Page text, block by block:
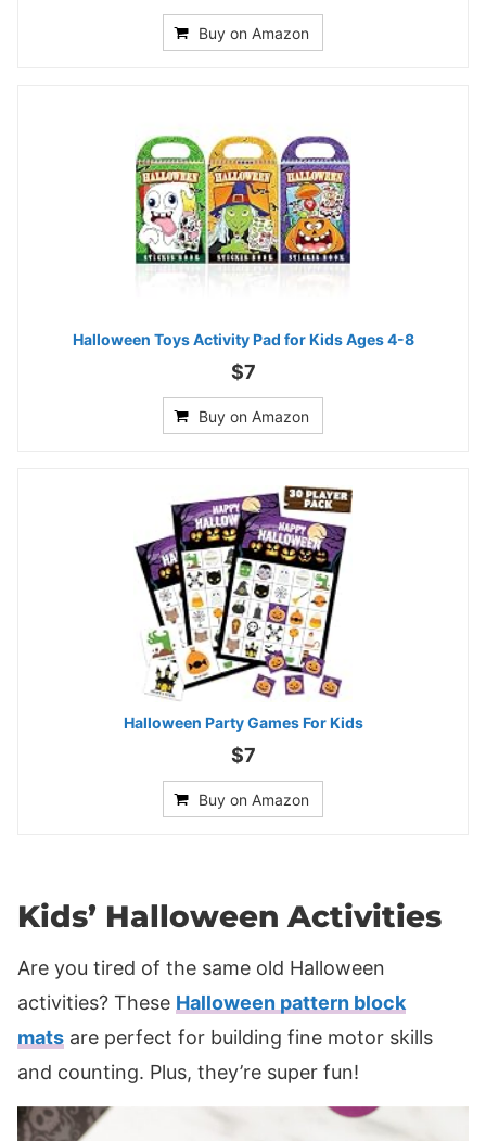
Buy on Amazon
Halloween Toys Activity Pad for Kids Ages 4-8
$7
Buy on Amazon
Halloween Party Games For Kids
$7
Buy on Amazon
Kids’ Halloween Activities
Are you tired of the same old Halloween
activities? These Halloween pattern block
mats are perfect for building fine motor skills
and counting. Plus, they’re super fun!